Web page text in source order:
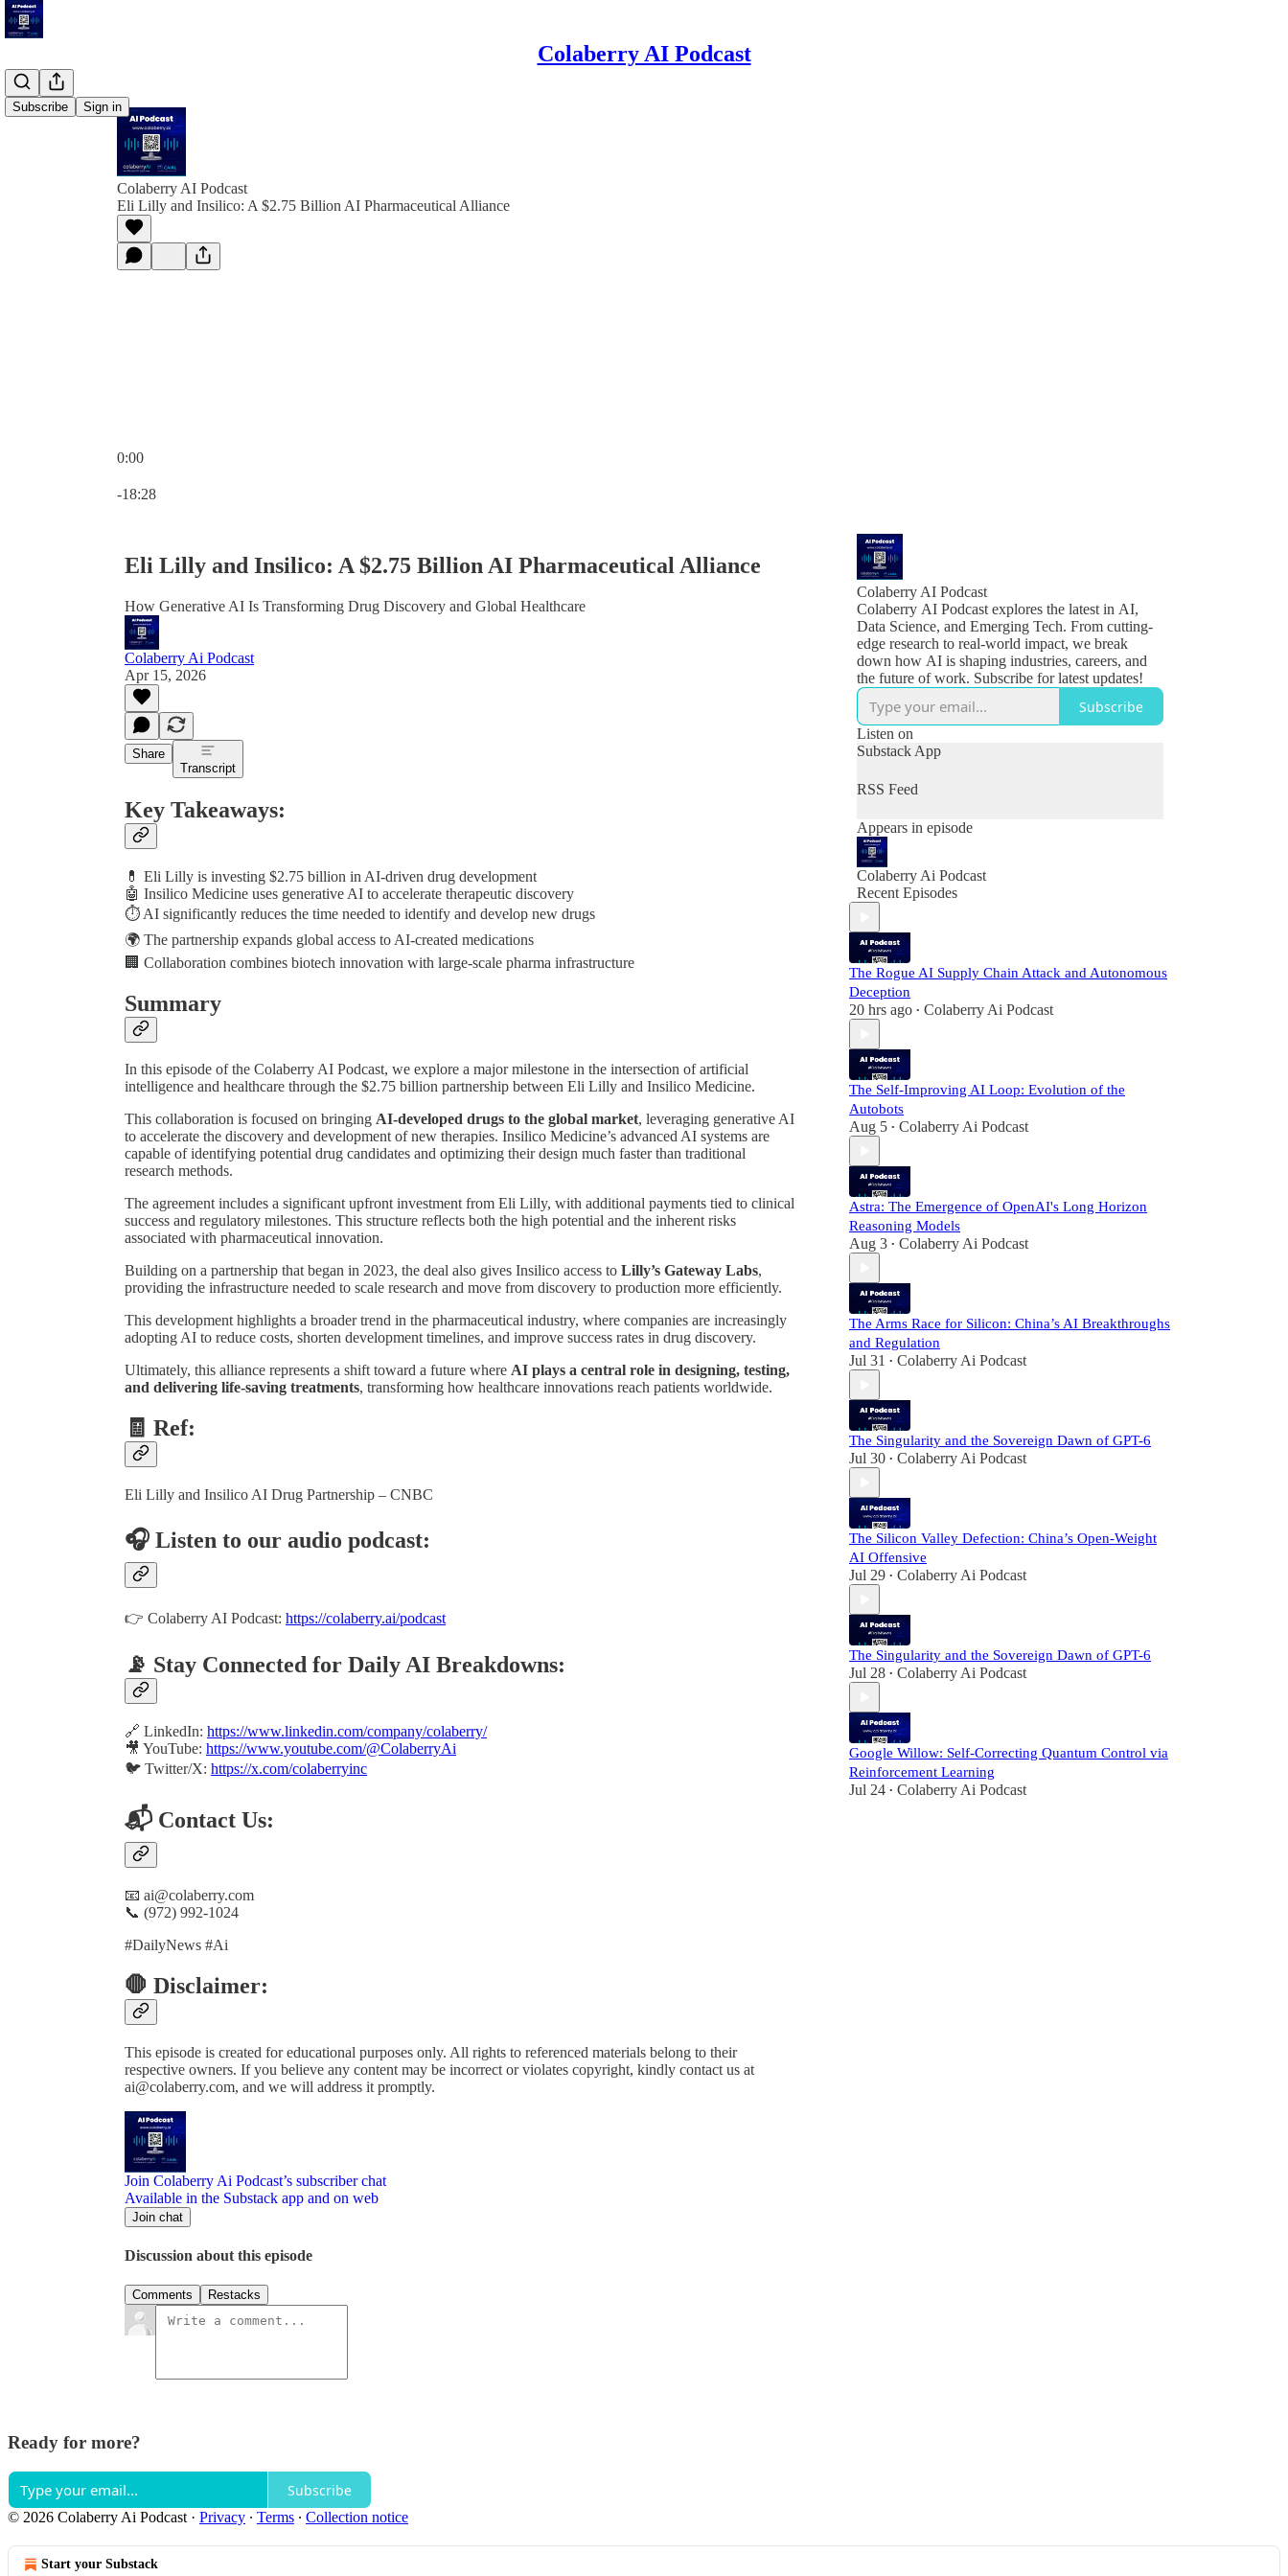
Colaberry AI Podcast
Subscribe Sign in
Colaberry AI Podcast
Eli Lilly and Insilico: A $2.75 Billion AI Pharmaceutical Alliance
0:00
-18:28
Eli Lilly and Insilico: A $2.75 Billion AI Pharmaceutical Alliance
How Generative AI Is Transforming Drug Discovery and Global Healthcare
Colaberry Ai Podcast
Apr 15, 2026
Share
Transcript
Key Takeaways:
💊 Eli Lilly is investing $2.75 billion in AI-driven drug development
🤖 Insilico Medicine uses generative AI to accelerate therapeutic discovery
⏱️ AI significantly reduces the time needed to identify and develop new drugs
🌍 The partnership expands global access to AI-created medications
🏢 Collaboration combines biotech innovation with large-scale pharma infrastructure
Summary
In this episode of the Colaberry AI Podcast, we explore a major milestone in the intersection of artificial
intelligence and healthcare through the $2.75 billion partnership between Eli Lilly and Insilico Medicine.
This collaboration is focused on bringing AI-developed drugs to the global market, leveraging generative AI
to accelerate the discovery and development of new therapies. Insilico Medicine’s advanced AI systems are
capable of identifying potential drug candidates and optimizing their design much faster than traditional
research methods.
The agreement includes a significant upfront investment from Eli Lilly, with additional payments tied to clinical
success and regulatory milestones. This structure reflects both the high potential and the inherent risks
associated with pharmaceutical innovation.
Building on a partnership that began in 2023, the deal also gives Insilico access to Lilly’s Gateway Labs,
providing the infrastructure needed to scale research and move from discovery to production more efficiently.
This development highlights a broader trend in the pharmaceutical industry, where companies are increasingly
adopting AI to reduce costs, shorten development timelines, and improve success rates in drug discovery.
Ultimately, this alliance represents a shift toward a future where AI plays a central role in designing, testing,
and delivering life-saving treatments, transforming how healthcare innovations reach patients worldwide.
🧾 Ref:
Eli Lilly and Insilico AI Drug Partnership – CNBC
🎧 Listen to our audio podcast:
👉 Colaberry AI Podcast: https://colaberry.ai/podcast
📡 Stay Connected for Daily AI Breakdowns:
🔗 LinkedIn: https://www.linkedin.com/company/colaberry/
🎥 YouTube: https://www.youtube.com/@ColaberryAi
🐦 Twitter/X: https://x.com/colaberryinc
📬 Contact Us:
📧 ai@colaberry.com
📞 (972) 992-1024
#DailyNews #Ai
🛑 Disclaimer:
This episode is created for educational purposes only. All rights to referenced materials belong to their
respective owners. If you believe any content may be incorrect or violates copyright, kindly contact us at
ai@colaberry.com, and we will address it promptly.
Join Colaberry Ai Podcast’s subscriber chat
Available in the Substack app and on web
Join chat
Discussion about this episode
Comments Restacks
Colaberry AI Podcast
Colaberry AI Podcast explores the latest in AI,
Data Science, and Emerging Tech. From cutting-
edge research to real-world impact, we break
down how AI is shaping industries, careers, and
the future of work. Subscribe for latest updates!
Subscribe
Listen on
Substack App
RSS Feed
Appears in episode
Colaberry Ai Podcast
Recent Episodes
The Rogue AI Supply Chain Attack and Autonomous
Deception
20 hrs ago • Colaberry Ai Podcast
The Self-Improving AI Loop: Evolution of the
Autobots
Aug 5 • Colaberry Ai Podcast
Astra: The Emergence of OpenAI's Long Horizon
Reasoning Models
Aug 3 • Colaberry Ai Podcast
The Arms Race for Silicon: China’s AI Breakthroughs
and Regulation
Jul 31 • Colaberry Ai Podcast
The Singularity and the Sovereign Dawn of GPT-6
Jul 30 • Colaberry Ai Podcast
The Silicon Valley Defection: China’s Open-Weight
AI Offensive
Jul 29 • Colaberry Ai Podcast
The Singularity and the Sovereign Dawn of GPT-6
Jul 28 • Colaberry Ai Podcast
Google Willow: Self-Correcting Quantum Control via
Reinforcement Learning
Jul 24 • Colaberry Ai Podcast
Ready for more?
Subscribe
© 2026 Colaberry Ai Podcast· Privacy ∙ Terms ∙ Collection notice
Start your Substack